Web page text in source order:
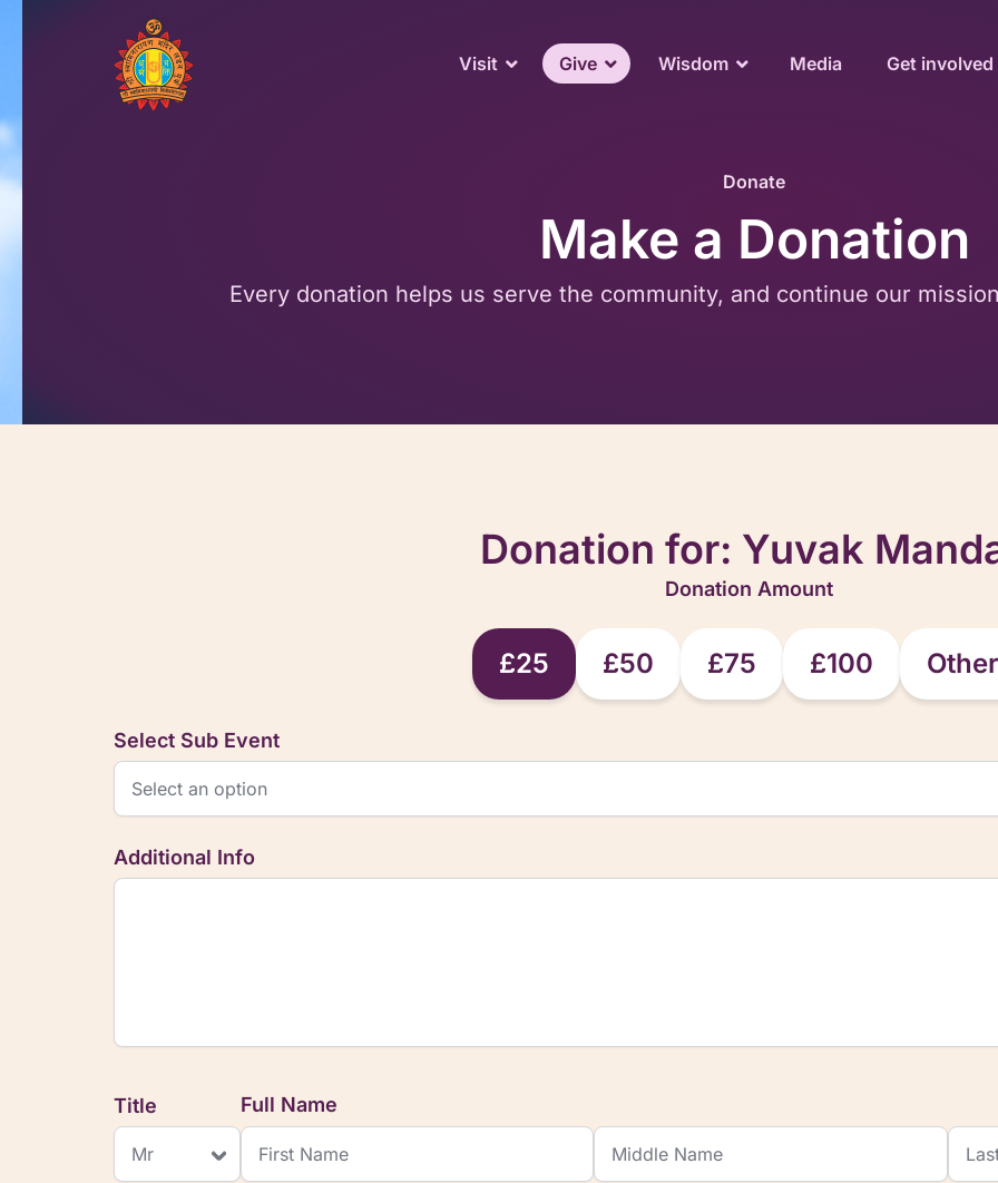
Visit Give Wisdom Media Get involved
Donate
Make a Donation
Every donation helps us serve the community, and continue our
Donation for: Yuvak
Donation Amount
£25 £50 £75 £100 Other
Select Sub Event
Additional Info
Title Full Name